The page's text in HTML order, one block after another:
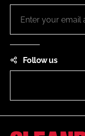
Follow us